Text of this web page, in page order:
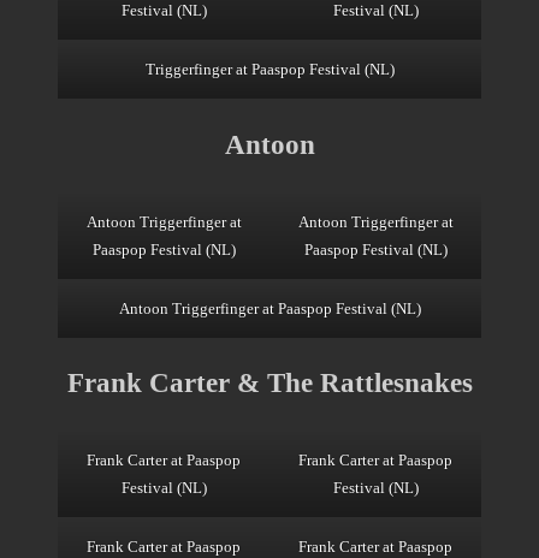
Festival (NL)
Festival (NL)
Triggerfinger at Paaspop Festival (NL)
Antoon
Antoon Triggerfinger at
Paaspop Festival (NL)
Antoon Triggerfinger at
Paaspop Festival (NL)
Antoon Triggerfinger at Paaspop Festival (NL)
Frank Carter & The Rattlesnakes
Frank Carter at Paaspop
Festival (NL)
Frank Carter at Paaspop
Festival (NL)
Frank Carter at Paaspop
Frank Carter at Paaspop